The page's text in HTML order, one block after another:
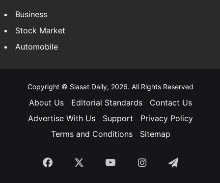
Business
Stock Market
Automobile
Copyright © Siasat Daily, 2026. All Rights Reserved
About Us Editorial Standards
Contact Us
Advertise With Us
Support
Privacy Policy
Terms and Conditions
Sitemap
Facebook YouTubeInstagramTelegram